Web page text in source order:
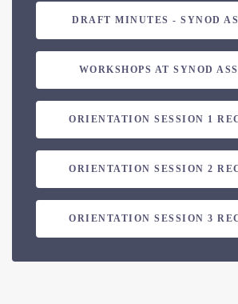
DRAFT MINUTES - SYNOD
WORKSHOPS AT SYNOD
ORIENTATION SESSION 1
ORIENTATION SESSION 2
ORIENTATION SESSION 3